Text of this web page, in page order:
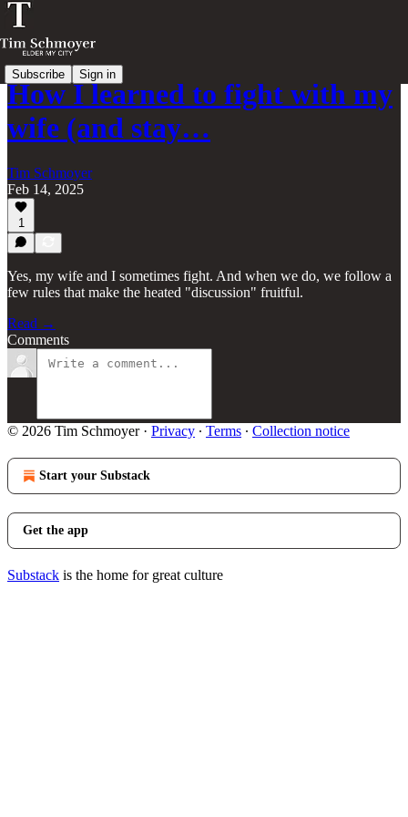
Subscribe Sign in
How I learned to fight with my
wife (and stay…
Tim Schmoyer
Feb 14, 2025
1
Yes, my wife and I sometimes fight. And when we do, we follow a
few rules that make the heated "discussion" fruitful.
Read →
Comments
© 2026 Tim Schmoyer· Privacy ∙ Terms ∙ Collection notice
Start your Substack
Get the app
Substack is the home for great culture